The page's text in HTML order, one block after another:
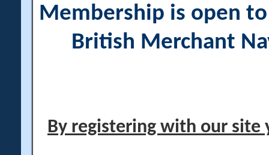
Membership is open
British Merchant
By registering with our site